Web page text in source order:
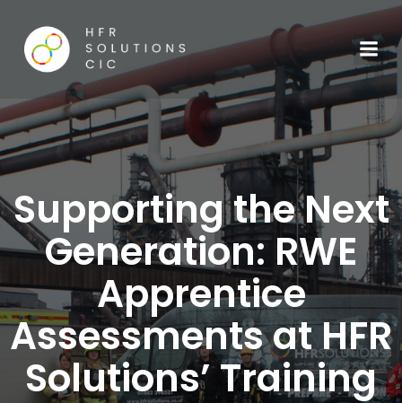
Supporting the Next
Generation: RWE
Apprentice
Assessments at HFR
Solutions’ Training